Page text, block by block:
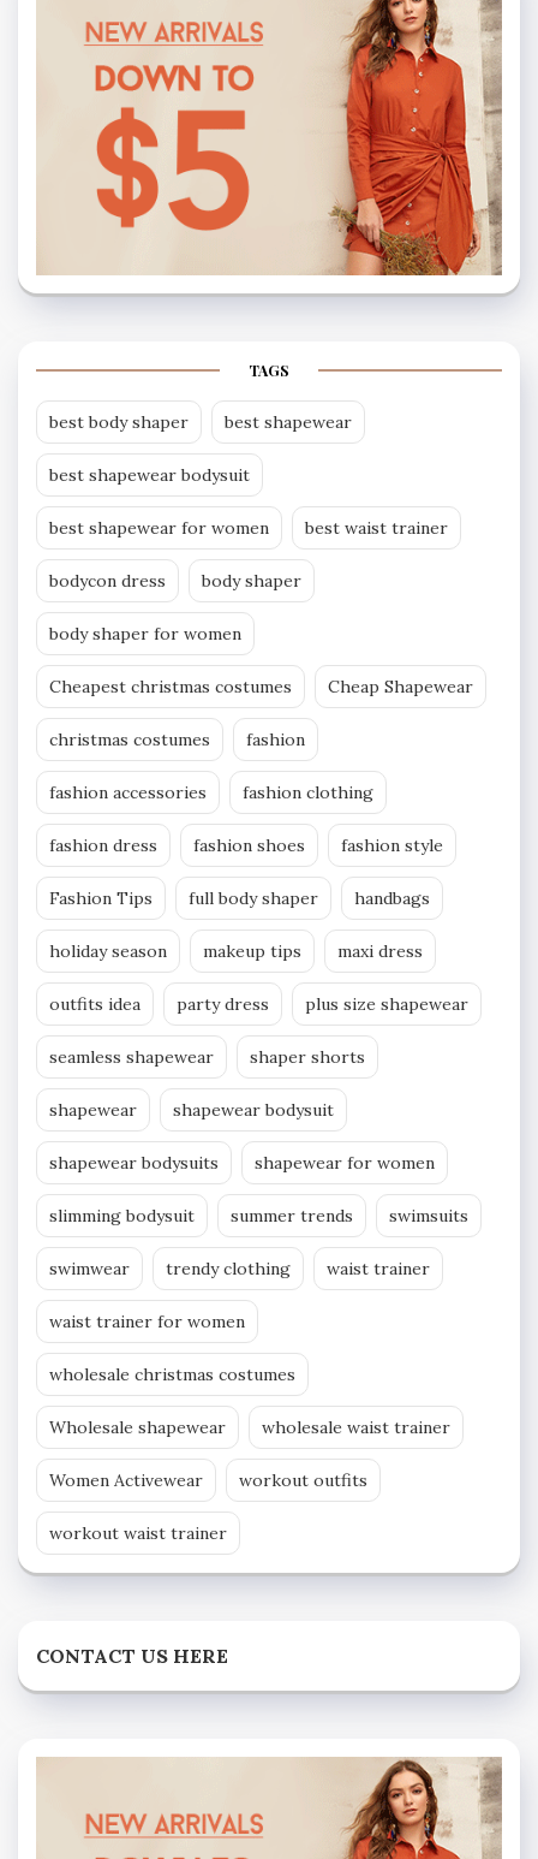
TAGS
best body shaper best shapewear
best shapewear bodysuit
best shapewear for women best waist trainer
bodycon dress body shaper
body shaper for women
Cheapest christmas costumes Cheap Shapewear
christmas costumes fashion
fashion accessories fashion clothing
fashion dress fashion shoes fashion style
Fashion Tips full body shaper handbags
holiday season makeup tips maxi dress
outfits idea party dress plus size shapewear
seamless shapewear shaper shorts
shapewear shapewear bodysuit
shapewear bodysuits shapewear for women
slimming bodysuit summer trends swimsuits
swimwear trendy clothing waist trainer
waist trainer for women
wholesale christmas costumes
Wholesale shapewear wholesale waist trainer
Women Activewear workout outfits
workout waist trainer
CONTACT US HERE